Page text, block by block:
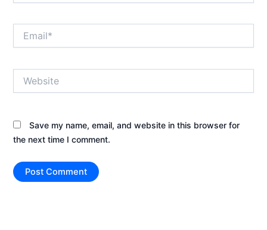
Save my name, email, and website in this browser for
the next time I comment.